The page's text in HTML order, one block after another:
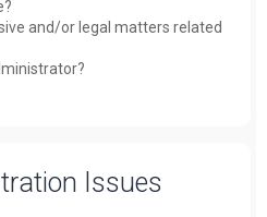
and/or legal matters related
Issues